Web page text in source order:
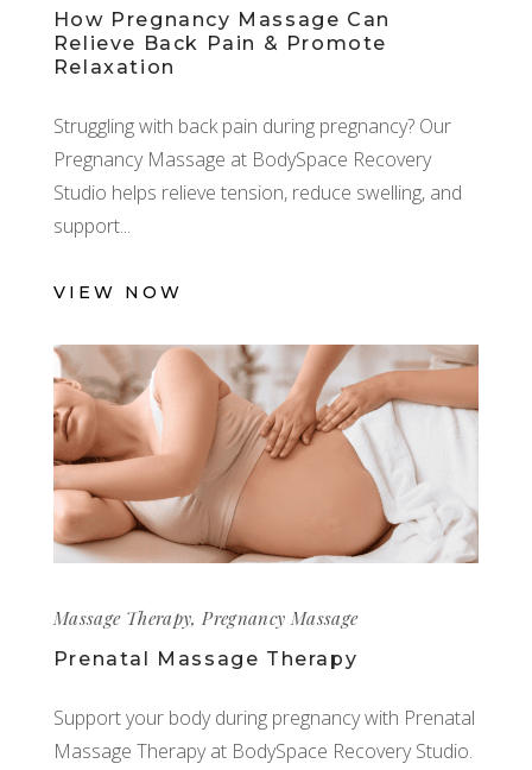
How Pregnancy Massage Can
Relieve Back Pain & Promote
Relaxation
Struggling with back pain during pregnancy? Our
Pregnancy Massage at BodySpace Recovery
Studio helps relieve tension, reduce swelling, and
support
VIEW NOW
Massage Therapy,Pregnancy Massage
Prenatal Massage Therapy
Support your body during pregnancy with Prenatal
Massage Therapy at BodySpace Recovery Studio.